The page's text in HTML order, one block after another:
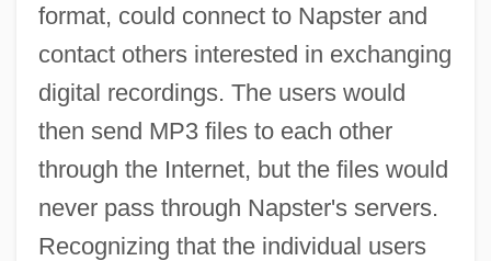
format, could connect to Napster and
contact others interested in exchanging
digital recordings. The users would
then send MP3 files to each other
through the Internet, but the files would
never pass through Napster's servers.
Recognizing that the individual users